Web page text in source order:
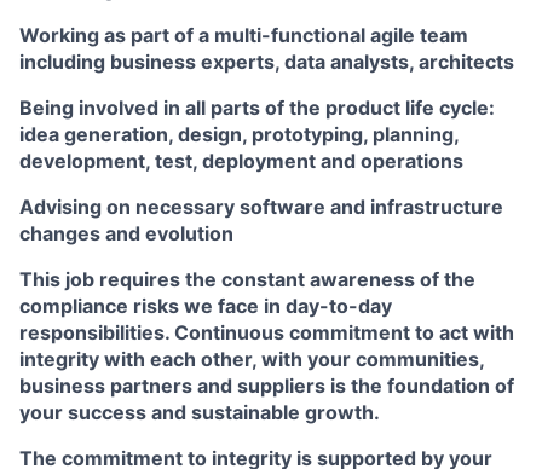
Working as part of a multi-functional agile team
including business experts, data analysts, architects
Being involved in all parts of the product life cycle:
idea generation, design, prototyping, planning,
development, test, deployment and operations
Advising on necessary software and infrastructure
changes and evolution
This job requires the constant awareness of the
compliance risks we face in day-to-day
responsibilities. Continuous commitment to act with
integrity with each other, with your communities,
business partners and suppliers is the foundation of
your success and sustainable growth.
The commitment to integrity is supported by your